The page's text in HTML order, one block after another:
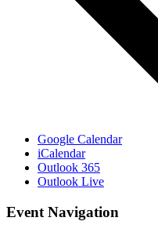
Google Calendar
iCalendar
Outlook 365
Outlook Live
Event Navigation